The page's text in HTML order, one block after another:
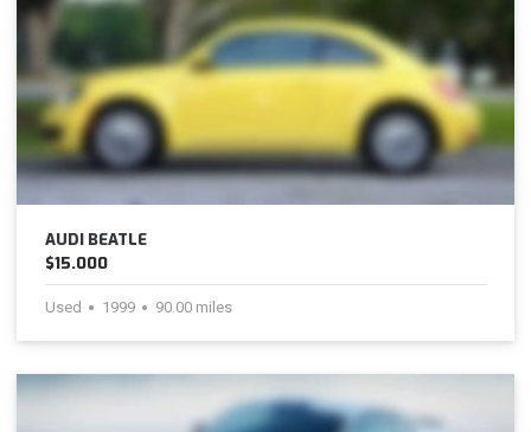
AUDI BEATLE
$15.000
Used 1999 90.00 miles